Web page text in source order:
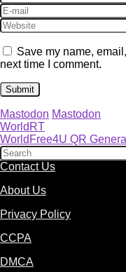
Save my name,
next time I comment.
Mastodon Mastodon
WorldRT
WorldFree4U QR
Contact Us
About Us
Privacy Policy
CCPA
DMCA